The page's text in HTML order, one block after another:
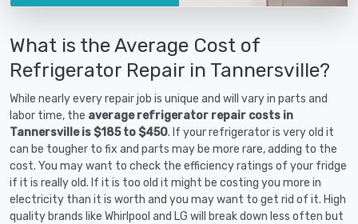
What is the Average Cost of
Refrigerator Repair in Tannersville?
While nearly every repair job is unique and will vary in parts and
labor time, the average refrigerator repair costs in
Tannersville is $185 to $450. If your refrigerator is very old it
can be tougher to fix and parts may be more rare, adding to the
cost. You may want to check the efficiency ratings of your fridge
if it is really old. If it is too old it might be costing you more in
electricity than it is worth and you may want to get rid of it. High
quality brands like Whirlpool and LG will break down less often but